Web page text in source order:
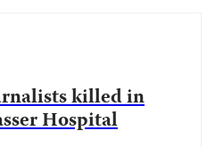
killed in
Hospital